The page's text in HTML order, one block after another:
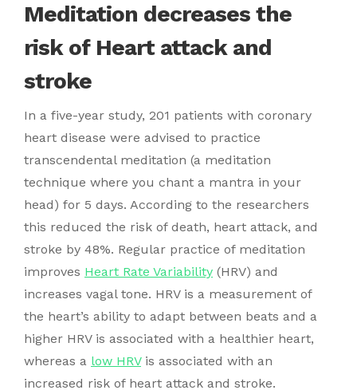
Meditation decreases the
risk of Heart attack and
stroke
In a five-year study, 201 patients with coronary
heart disease were advised to practice
transcendental meditation (a meditation
technique where you chant a mantra in your
head) for 5 days. According to the researchers
this reduced the risk of death, heart attack, and
stroke by 48%. Regular practice of meditation
improves Heart Rate Variability (HRV) and
increases vagal tone. HRV is a measurement of
the heart’s ability to adapt between beats and a
higher HRV is associated with a healthier heart,
whereas a low HRVis associated with an
increased risk of heart attack and stroke.